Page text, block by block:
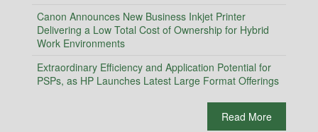
Canon Announces New Business Inkjet Printer
Delivering a Low Total Cost of Ownership for Hybrid
Work Environments
Extraordinary Efficiency and Application Potential for
PSPs, as HP Launches Latest Large Format Offerings
Read More